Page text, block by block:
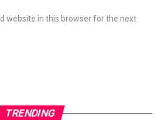
website in this browser for the next
TRENDING